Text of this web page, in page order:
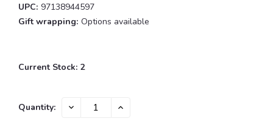
UPC: 97138944597
Gift wrapping: Options available
Current Stock: 2
Quantity: DECREASE INCREASE